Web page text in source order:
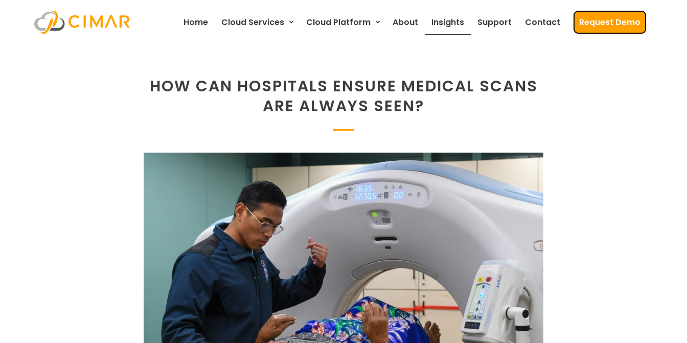
Home Cloud Services Cloud Platform About Insights Support Contact Request Demo
HOW CAN HOSPITALS ENSURE MEDICAL SCANS
ARE ALWAYS SEEN?